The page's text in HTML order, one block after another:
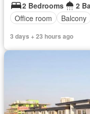
2 Bedrooms
2
Office room
Balcony
3 days + 23 hours ago